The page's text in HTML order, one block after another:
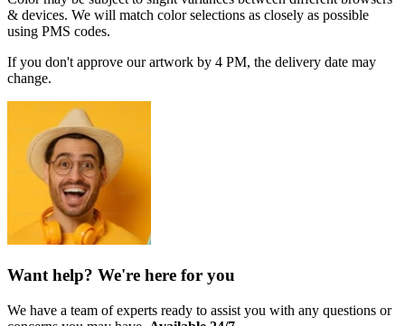
& devices. We will match color selections as closely as possible
using PMS codes.
If you don't approve our artwork by 4 PM, the delivery date may
change.
Want help? We're here for you
We have a team of experts ready to assist you with any questions or